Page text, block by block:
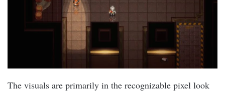
The visuals are primarily in the recognizable pixel look